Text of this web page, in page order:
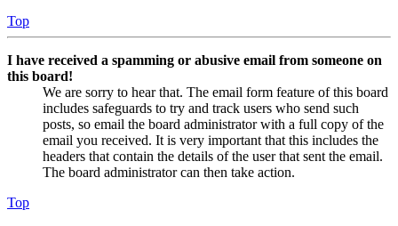
Top
I have received a spamming or abusive email from someone on
this board!
We are sorry to hear that. The email form feature of this board
includes safeguards to try and track users who send such
posts, so email the board administrator with a full copy of the
email you received. It is very important that this includes the
headers that contain the details of the user that sent the email.
The board administrator can then take action.
Top